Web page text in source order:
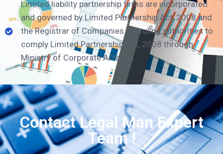
Limited liability partnership firms are incorporated
and governed by Limited Partnership Act, 2008 and
the Registrar of Companies are ruling authorities to
comply Limited Partnership Act, 2008 through
Ministry of Corporate Affaires.
Contact Legal Man Expert
Team !